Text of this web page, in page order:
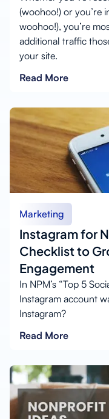
(woohoo!) or you’re
woohoo!), you’re
additional traffic
your site.
Read More
Marketing
Instagram for
Checklist to
Engagement
In NPM’s “Top 5
Instagram account
Instagram?
Read More